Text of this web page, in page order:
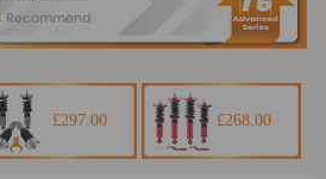
Recommend
£297.00 £268.00